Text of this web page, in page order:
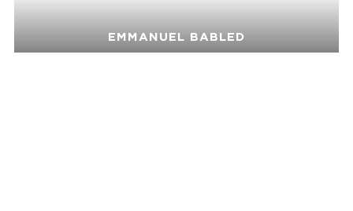
EMMANUEL BABLED